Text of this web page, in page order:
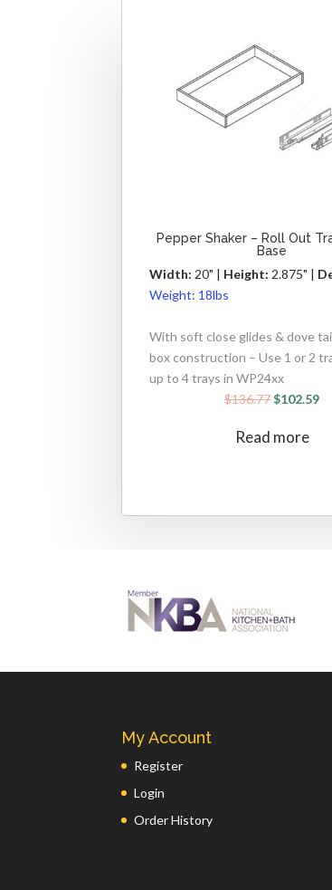
Pepper Shaker – Roll Out
Base
Width: 20" | Height: 2.875" |
Weight: 18lbs
With soft close glides & dove
box construction – Use 1 or 2
up to 4 trays in WP24xx
$136.77$102.59
Read more
My Account
Register
Login
Order History